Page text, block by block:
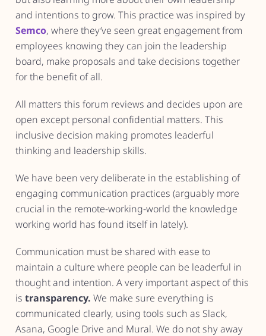
and intentions to grow. This practice was inspired by
Semco, where they’ve seen great engagement from
employees knowing they can join the leadership
board, make proposals and take decisions together
for the benefit of all.
All matters this forum reviews and decides upon are
open except personal confidential matters. This
inclusive decision making promotes leaderful
thinking and leadership skills.
We have been very deliberate in the establishing of
engaging communication practices (arguably more
crucial in the remote-working-world the knowledge
working world has found itself in lately).
Communication must be shared with ease to
maintain a culture where people can be leaderful in
thought and intention. A very important aspect of this
istransparency. We make sure everything is
communicated clearly, using tools such as Slack,
Asana, Google Drive and Mural. We do not shy away